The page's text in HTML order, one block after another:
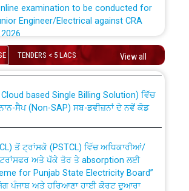
Engineer/Electrical against CRA
examination to be conducted for
Engineer/Electrical against CRA
proofing of roof of 66 kv sub-station
O&M division, PSPCL Patiala
Renovation Work to be carried
TENDERS < 5 LACS View all
for Transfer and permanent
officials from PSPCL to PSTCL.
ਸੈਪ (Non-SAP) ਸਬ-ਡਵੀਜ਼ਨਾਂ ਦੇ ਨਵੇਂ ਕੋਡ
ਅਤੇ ਪੱਕੇ ਤੋਰ ਤੇ absorption ਲਈ
for Punjab State Electricity Board”
ਪੰਜਾਬ ਅਤੇ ਹਰਿਆਣਾ ਹਾਈ ਕੋਰਟ ਦੁਆਰਾ